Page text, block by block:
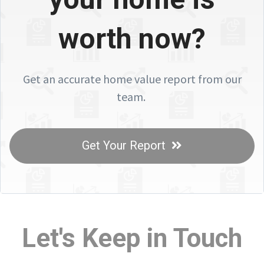
worth now?
Get an accurate home value report from our
team.
Get Your Report
Let's Keep in Touch